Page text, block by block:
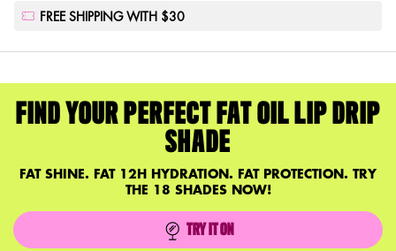
FREE SHIPPING WITH $30
FIND YOUR PERFECT FAT OIL LIP DRIP
SHADE
FAT SHINE. FAT 12H HYDRATION. FAT PROTECTION. TRY
THE 18 SHADES NOW!
TRY IT ON
FAT OIL LIP DRIP